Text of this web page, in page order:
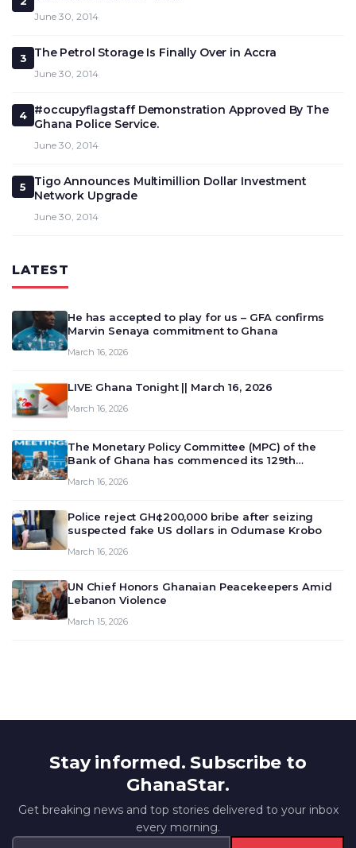
June 30, 2014
3 The Petrol Storage Is Finally Over in Accra
June 30, 2014
4
#occupyflagstaff Demonstration Approved By The
Ghana Police Service.
June 30, 2014
5
Tigo Announces Multimillion Dollar Investment
Network Upgrade
June 30, 2014
LATEST
He has accepted to play for us – GFA confirms
Marvin Senaya commitment to Ghana
March 16, 2026
LIVE: Ghana Tonight || March 16, 2026
March 16, 2026
The Monetary Policy Committee (MPC) of the
Bank of Ghana has commenced its 129th
deliberate on the country’s current economic
March 16, 2026
Police reject GH¢200,000 bribe after seizing
suspected fake US dollars in Odumase Krobo
March 16, 2026
UN Chief Honors Ghanaian Peacekeepers Amid
Lebanon Violence
March 15, 2026
Stay informed. Subscribe to
GhanaStar.
Get breaking news and top stories delivered to your inbox
every morning.